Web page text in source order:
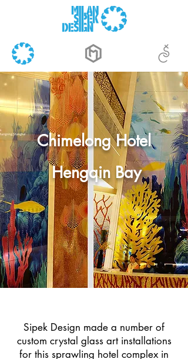
Chimelong Hotel
Hengqin Bay
Sipek Design made a number of
custom crystal glass art installations
for this sprawling hotel complex in